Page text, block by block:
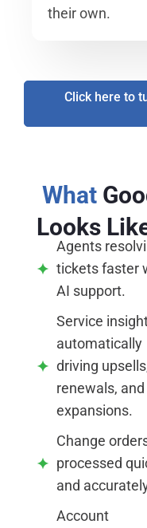
their own.
Click here to
What
Looks
Agents
tickets faster
AI support.
Service
automatically
driving
renewals, and
expansions.
Change
processed
and
Account